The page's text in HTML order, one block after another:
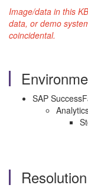
Image/data in this
data, or demo
coincidental.
SAP
Resolution